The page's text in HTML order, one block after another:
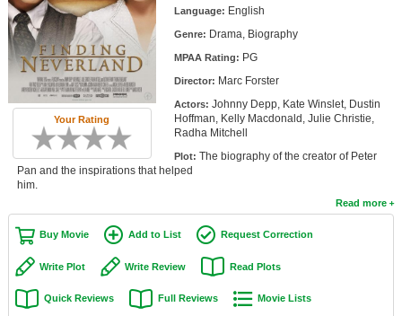
Top Movies by Year
Top Movies by Language
Member Movie Lists
Movie Talk
New Movies
Movies Coming Soon
In Theater
New DVD Releases
Your Rating
Language: English
Genre: Drama, Biography
MPAA Rating: PG
Director: Marc Forster
Actors: Johnny Depp, Kate Winslet, Dustin
Hoffman, Kelly Macdonald, Julie Christie,
Radha Mitchell
Plot: The biography of the creator of Peter
Pan and the inspirations that helped
him.
Read more
Buy Movie Add to List Request Correction
Write Plot Write Review Read Plots
Quick Reviews Full Reviews Movie Lists